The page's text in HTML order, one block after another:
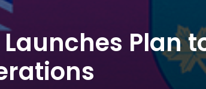
Launches Plan